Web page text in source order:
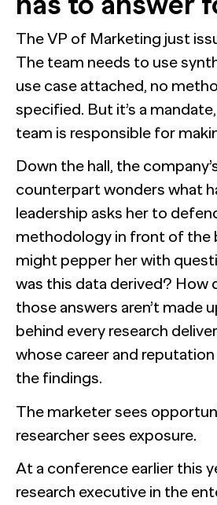
Generic chatbots aren't cut out for
research. Hub Researcher gives you a
never sleeps, never misses context,
insights.
Supermetrics set out to measure
adoption gap. The data proved it’s
See all Case Studies
BILL partners with NewtonX to
comprehensive “AI Ambition”
See all Press
The Confident B2B Marketer 2026
See all Reports
Lenny Murphy as Your Guide
See all Webinars
The VP of Marketing just
The team needs to use
use case attached, no
specified. But it’s a
team is responsible for
Down the hall, the
counterpart wonders what
leadership asks her to
methodology in front of the
might pepper her with
was this data derived? How
those answers aren’t made
behind every research
whose career and
the findings.
The marketer sees
researcher sees exposure.
At a conference earlier this
research executive in the